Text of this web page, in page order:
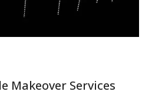
Makeover Services